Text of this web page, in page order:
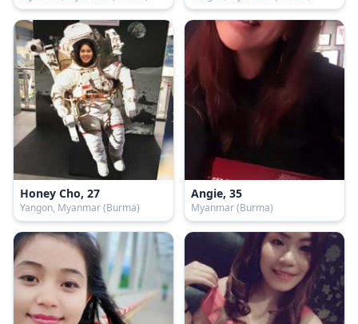
Honey Cho, 27
Yangon, Myanmar (Burma)
Angie, 35
Myanmar (Burma)